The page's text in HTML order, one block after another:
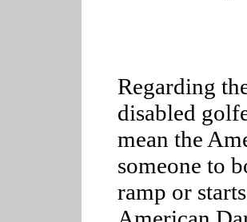
Regarding
disabled
mean the
someone to
ramp or